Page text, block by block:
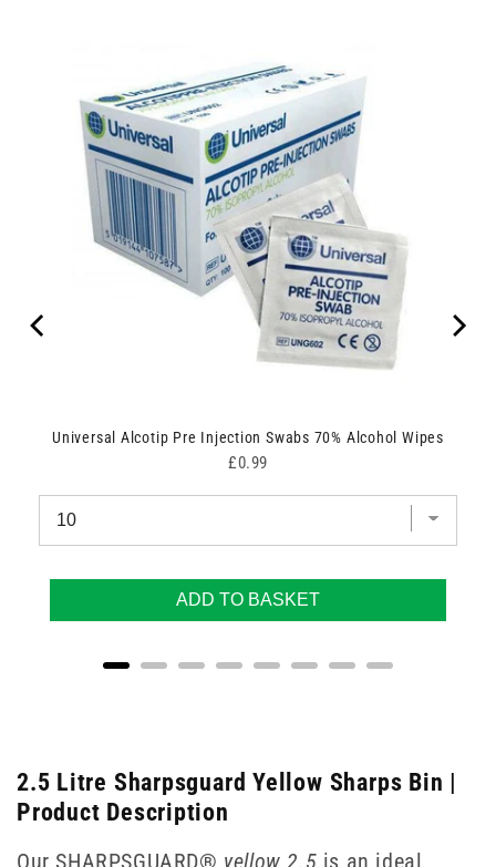
Universal Alcotip Pre Injection Swabs 70% Alcohol Wipes
Price
£0.99
ADD TO BASKET
2.5 Litre Sharpsguard Yellow Sharps Bin |
Product Description
Our SHARPSGUARD® yellow 2.5 is an ideal